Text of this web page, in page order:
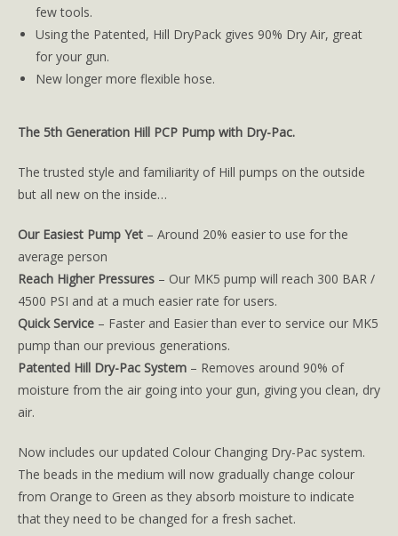
few tools.
Using the Patented, Hill DryPack gives 90% Dry Air, great
for your gun.
New longer more flexible hose.
The 5th Generation Hill PCP Pump with Dry-Pac.
The trusted style and familiarity of Hill pumps on the outside
but all new on the inside…
Our Easiest Pump Yet – Around 20% easier to use for the
average person
Reach Higher Pressures – Our MK5 pump will reach 300 BAR /
4500 PSI and at a much easier rate for users.
Quick Service – Faster and Easier than ever to service our MK5
pump than our previous generations.
Patented Hill Dry-Pac System – Removes around 90% of
moisture from the air going into your gun, giving you clean, dry
air.
Now includes our updated Colour Changing Dry-Pac system.
The beads in the medium will now gradually change colour
from Orange to Green as they absorb moisture to indicate
that they need to be changed for a fresh sachet.